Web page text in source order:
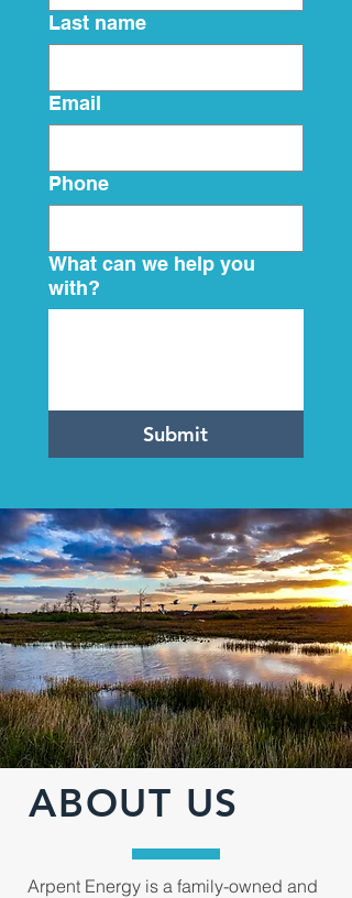
Last name
Email
Phone
What can we help you
with?
Submit
ABOUT US
Arpent Energy is a family-owned and